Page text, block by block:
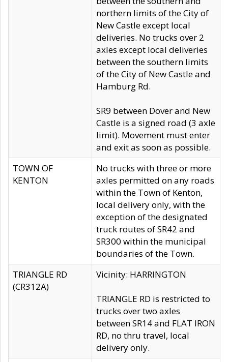
northern limits of the City of
New Castle except local
deliveries. No trucks over 2
axles except local deliveries
between the southern limits
of the City of New Castle and
Hamburg Rd.
SR9 between Dover and New
Castle is a signed road (3 axle
limit). Movement must enter
and exit as soon as possible.
TOWN OF
KENTON
No trucks with three or more
axles permitted on any roads
within the Town of Kenton,
local delivery only, with the
exception of the designated
truck routes of SR42 and
SR300 within the municipal
boundaries of the Town.
TRIANGLE RD
(CR312A)
Vicinity: HARRINGTON
TRIANGLE RD is restricted to
trucks over two axles
between SR14 and FLAT IRON
RD, no thru travel, local
delivery only.